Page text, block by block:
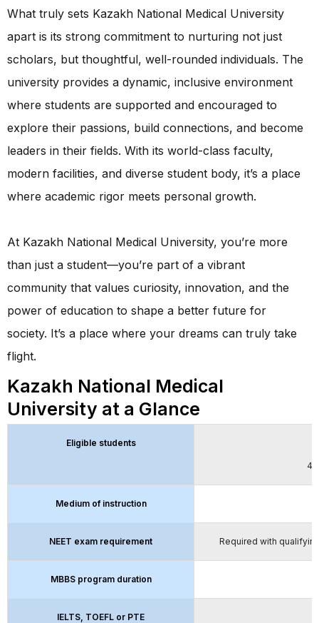
What truly sets Kazakh National Medical University
apart is its strong commitment to nurturing not just
scholars, but thoughtful, well-rounded individuals. The
university provides a dynamic, inclusive environment
where students are supported and encouraged to
explore their passions, build connections, and become
leaders in their fields. With its world-class faculty,
modern facilities, and diverse student body, it’s a place
where academic rigor meets personal growth.
At Kazakh National Medical University, you’re more
than just a student—you’re part of a vibrant
community that values curiosity, innovation, and the
power of education to shape a better future for
society. It’s a place where your dreams can truly take
flight.
Kazakh National Medical
University at a Glance
Eligible students
Medium of instruction
NEET exam requirement Required with
MBBS program duration
IELTS, TOEFL or PTE